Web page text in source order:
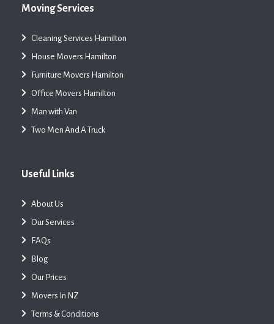
Moving Services
Cleaning Services Hamilton
House Movers Hamilton
Furniture Movers Hamilton
Office Movers Hamilton
Man with Van
Two Men And A Truck
Useful Links
About Us
Our Services
FAQs
Blog
Our Prices
Movers In NZ
Terms & Conditions